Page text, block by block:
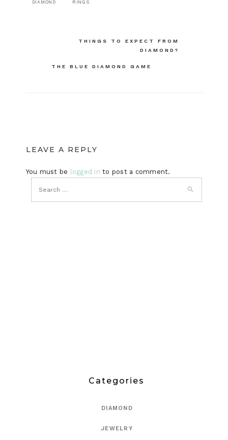
DIAMOND RINGS
THINGS TO EXPECT FROM
DIAMOND?
THE BLUE DIAMOND GAME
LEAVE A REPLY
You must be logged in to post a comment.
Categories
DIAMOND
JEWELRY